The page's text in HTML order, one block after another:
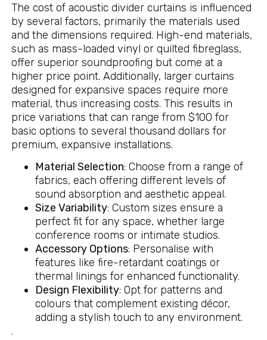
The cost of acoustic divider curtains is influenced
by several factors, primarily the materials used
and the dimensions required. High-end materials,
such as mass-loaded vinyl or quilted fibreglass,
offer superior soundproofing but come at a
higher price point. Additionally, larger curtains
designed for expansive spaces require more
material, thus increasing costs. This results in
price variations that can range from $100 for
basic options to several thousand dollars for
premium, expansive installations.
Material Selection: Choose from a range of
fabrics, each offering different levels of
sound absorption and aesthetic appeal.
Size Variability: Custom sizes ensure a
perfect fit for any space, whether large
conference rooms or intimate studios.
Accessory Options: Personalise with
features like fire-retardant coatings or
thermal linings for enhanced functionality.
Design Flexibility: Opt for patterns and
colours that complement existing décor,
adding a stylish touch to any environment.
.